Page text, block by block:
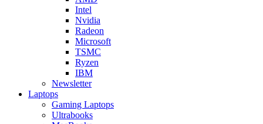
Intel
Nvidia
Radeon
Microsoft
TSMC
Ryzen
IBM
Newsletter
Laptops
Gaming Laptops
Ultrabooks